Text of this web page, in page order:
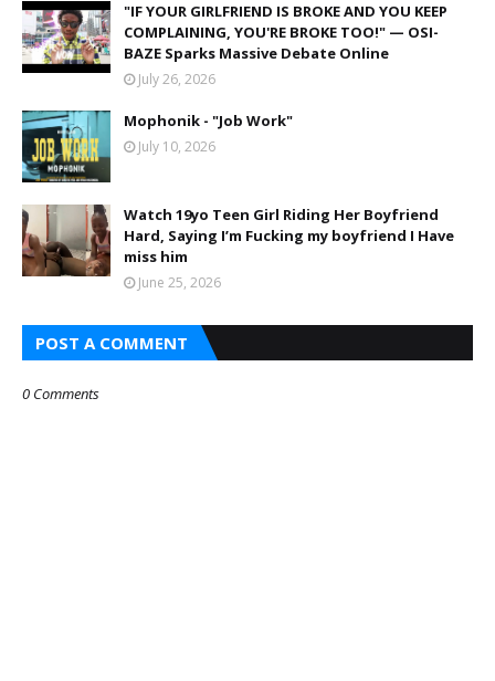
"IF YOUR GIRLFRIEND IS BROKE AND YOU KEEP
COMPLAINING, YOU'RE BROKE TOO!" — OSI-
BAZE Sparks Massive Debate Online
July 26, 2026
Mophonik - "Job Work"
July 10, 2026
Watch 19yo Teen Girl Riding Her Boyfriend
Hard, Saying I’m Fucking my boyfriend I Have
miss him
June 25, 2026
POST A COMMENT
0 Comments